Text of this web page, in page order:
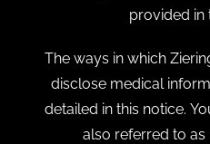
provided in
The ways in which
disclose medical
detailed in this notice.
also referred to as